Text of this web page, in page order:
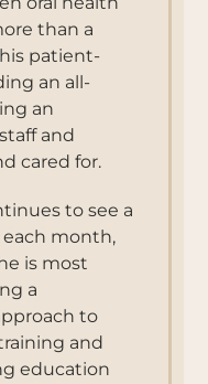
than a
patient-
an all-
an
and
cared for.
to see a
month,
is most
a
to
and
education